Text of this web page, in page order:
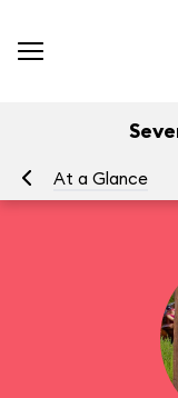
At a Glance